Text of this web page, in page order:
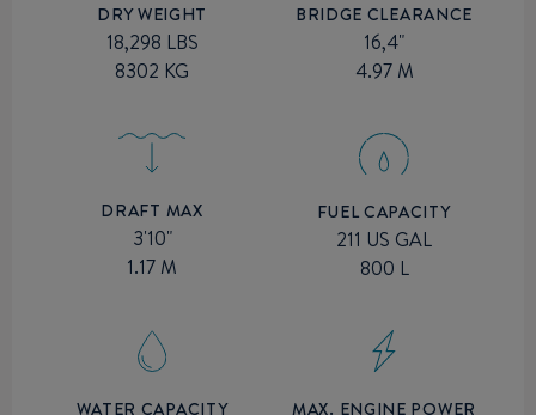
DRY WEIGHT
18,298 LBS
8302 KG
BRIDGE CLEARANCE
16,4"
4.97 M
DRAFT MAX
3'10"
1.17 M
FUEL CAPACITY
211 US GAL
800 L
WATER CAPACITY MAX. ENGINE POWER